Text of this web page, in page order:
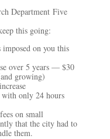
Department Five
this going:
on you this
over 5 years — $30
growing)
only 24 hours
on small
that the city had to
them.